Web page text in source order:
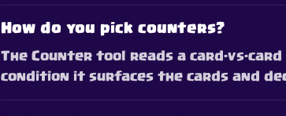
How do you pick counters?
The Counter tool reads a card-vs-
condition it surfaces the cards and